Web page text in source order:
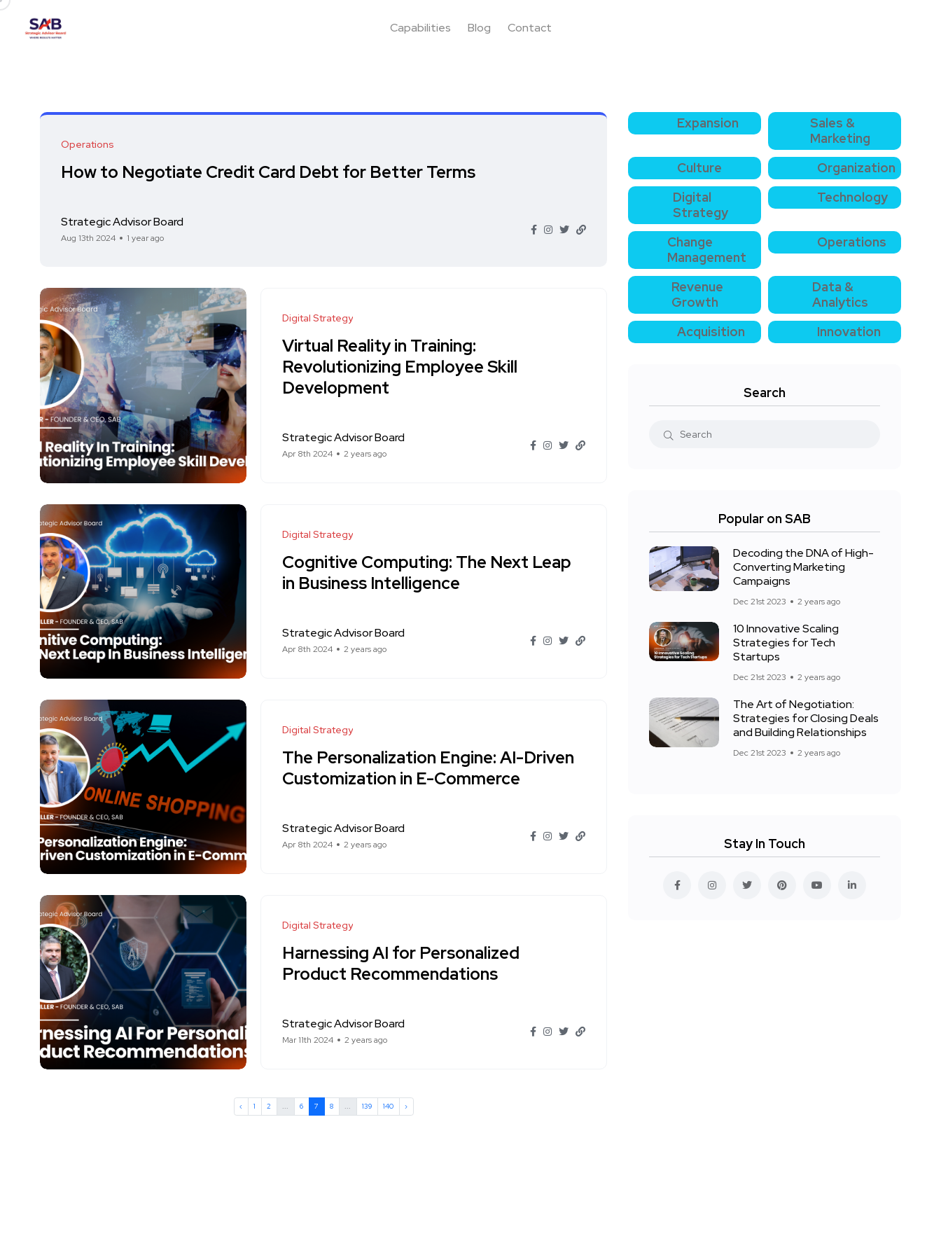
Capabilities Blog Contact
Operations
How to Negotiate Credit Card Debt for Better Terms
Strategic Advisor Board
Aug 13th 2024 1 year ago
Digital Strategy
Virtual Reality in Training:
Revolutionizing Employee Skill
Development
Strategic Advisor Board
Apr 8th 2024 2 years ago
Digital Strategy
Cognitive Computing: The Next Leap
in Business Intelligence
Strategic Advisor Board
Apr 8th 2024 2 years ago
Digital Strategy
The Personalization Engine: AI-Driven
Customization in E-Commerce
Strategic Advisor Board
Apr 8th 2024 2 years ago
Digital Strategy
Harnessing AI for Personalized
Product Recommendations
Strategic Advisor Board
Mar 11th 2024 2 years ago
‹ 1 2 ... 6 7 8 ... 139 140 ›
Expansion
Sales &
Marketing
Culture
Organization
Digital
Strategy
Technology
Change
Management
Operations
Revenue
Growth
Data &
Analytics
Acquisition
Innovation
Search
Popular on SAB
Decoding the DNA of High-
Converting Marketing
Campaigns
Dec 21st 2023 2 years ago
10 Innovative Scaling
Strategies for Tech
Startups
Dec 21st 2023 2 years ago
The Art of Negotiation:
Strategies for Closing Deals
and Building Relationships
Dec 21st 2023 2 years ago
Stay In Touch